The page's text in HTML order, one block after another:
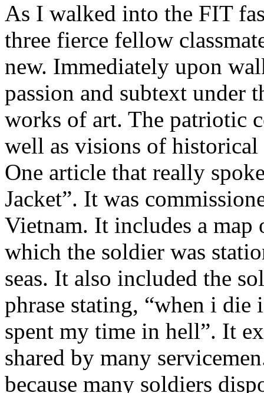
As I walked into the FIT
three fierce fellow
new. Immediately upon
passion and subtext under
works of art. The patriotic
well as visions of historical
One article that really
Jacket”. It was
Vietnam. It includes a
which the soldier was
seas. It also included the
phrase stating, “when i
spent my time in hell”. It
shared by many
because many soldiers